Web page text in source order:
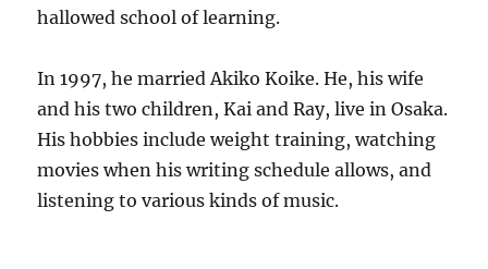
hallowed school of learning.
In 1997, he married Akiko Koike. He, his wife
and his two children, Kai and Ray, live in Osaka.
His hobbies include weight training, watching
movies when his writing schedule allows, and
listening to various kinds of music.